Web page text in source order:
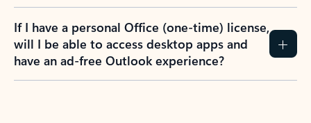
If I have a personal Office (one-time) license,
will I be able to access desktop apps and
have an ad-free Outlook experience?